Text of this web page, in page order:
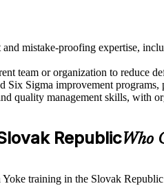
mistake-proofing expertise,
team or organization to reduce
Six Sigma improvement
quality management skills, with
RepublicWho
training in the Slovak Republic